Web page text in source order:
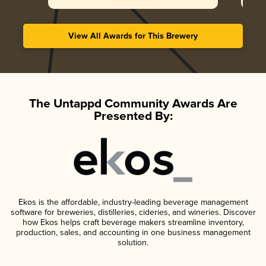
View All Awards for This Brewery
The Untappd Community Awards Are
Presented By:
Ekos is the affordable, industry-leading beverage management
software for breweries, distilleries, cideries, and wineries. Discover
how Ekos helps craft beverage makers streamline inventory,
production, sales, and accounting in one business management
solution.